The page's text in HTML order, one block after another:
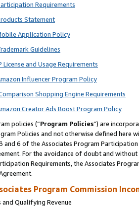
Requirements
Statement
Application Policy
Guidelines
and Usage Requirements
Influencer Program Policy
Shopping Engine Requirements
Creator Ads Boost Program Policy
policies (“Program Policies”) are
Policies and not otherwise defined
and 6 of the Associates Program
For the avoidance of doubt and
Requirements, the Associates
Program Commission
Qualifying Revenue